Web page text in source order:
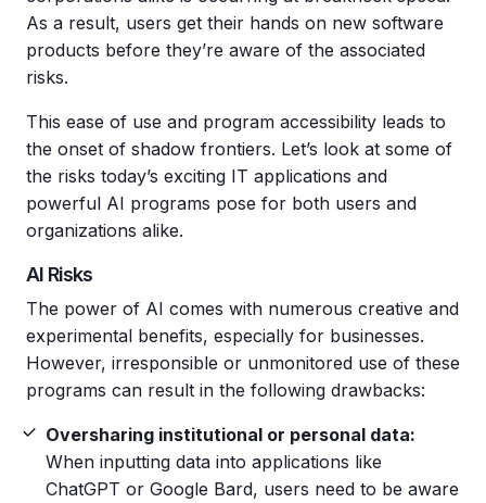
As a result, users get their hands on new software
products before they’re aware of the associated
risks.
This ease of use and program accessibility leads to
the onset of shadow frontiers. Let’s look at some of
the risks today’s exciting IT applications and
powerful AI programs pose for both users and
organizations alike.
AI Risks
The power of AI comes with numerous creative and
experimental benefits, especially for businesses.
However, irresponsible or unmonitored use of these
programs can result in the following drawbacks:
Oversharing institutional or personal data:
When inputting data into applications like
ChatGPT or Google Bard, users need to be aware